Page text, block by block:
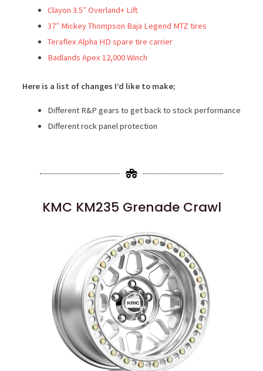
Clayon 3.5″ Overland+ Lift
37″ Mickey Thompson Baja Legend MTZ tires
Teraflex Alpha HD spare tire carrier
Badlands Apex 12,000 Winch
Here is a list of changes I’d like to make;
Different R&P gears to get back to stock performance
Different rock panel protection
KMC KM235 Grenade Crawl